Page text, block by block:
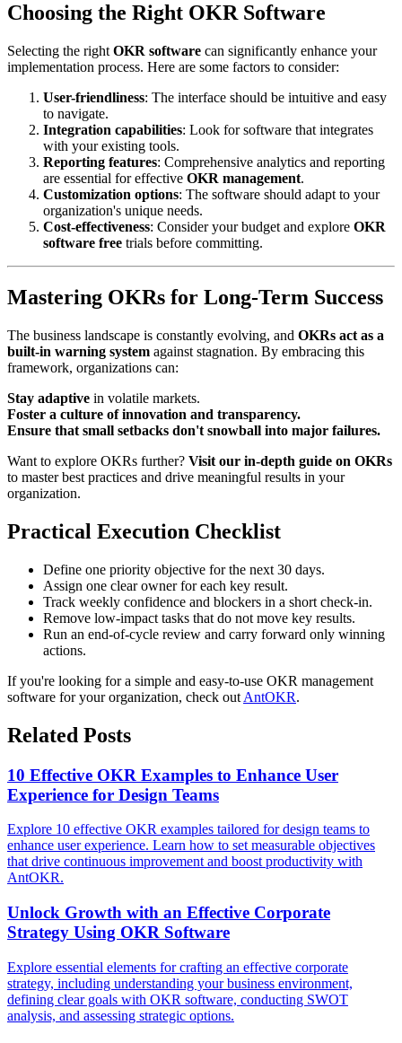
Choosing the Right OKR Software
Selecting the right OKR software can significantly enhance your
implementation process. Here are some factors to consider:
User-friendliness: The interface should be intuitive and easy
to navigate.
Integration capabilities: Look for software that integrates
with your existing tools.
Reporting features: Comprehensive analytics and reporting
are essential for effective OKR management.
Customization options: The software should adapt to your
organization's unique needs.
Cost-effectiveness: Consider your budget and explore OKR
software free trials before committing.
Mastering OKRs for Long-Term Success
The business landscape is constantly evolving, and OKRs act as a
built-in warning system against stagnation. By embracing this
framework, organizations can:
Stay adaptive in volatile markets.
Foster a culture of innovation and transparency.
Ensure that small setbacks don't snowball into major failures.
Want to explore OKRs further? Visit our in-depth guide on OKRs
to master best practices and drive meaningful results in your
organization.
Practical Execution Checklist
Define one priority objective for the next 30 days.
Assign one clear owner for each key result.
Track weekly confidence and blockers in a short check-in.
Remove low-impact tasks that do not move key results.
Run an end-of-cycle review and carry forward only winning
actions.
If you're looking for a simple and easy-to-use OKR management
software for your organization, check out AntOKR.
Related Posts
10 Effective OKR Examples to Enhance User
Experience for Design Teams
Explore 10 effective OKR examples tailored for design teams to
enhance user experience. Learn how to set measurable objectives
that drive continuous improvement and boost productivity with
AntOKR.
Unlock Growth with an Effective Corporate
Strategy Using OKR Software
Explore essential elements for crafting an effective corporate
strategy, including understanding your business environment,
defining clear goals with OKR software, conducting SWOT
analysis, and assessing strategic options.